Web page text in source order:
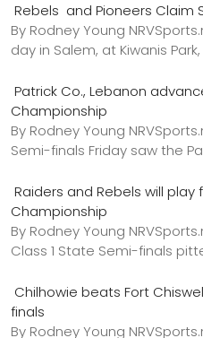
Rebels and Pioneers Claim
By Rodney Young
day in Salem, at Kiwanis
Patrick Co., Lebanon
Championship
By Rodney Young
Semi-finals Friday saw the
Raiders and Rebels will play
Championship
By Rodney Young
Class 1 State Semi-finals
Chilhowie beats Fort
finals
By Rodney Young